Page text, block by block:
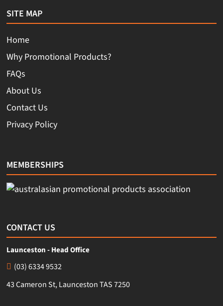
SITE MAP
Home
Why Promotional Products?
FAQs
About Us
Contact Us
Privacy Policy
MEMBERSHIPS
CONTACT US
Launceston - Head Office
(03) 6334 9532
43 Cameron St, Launceston TAS 7250